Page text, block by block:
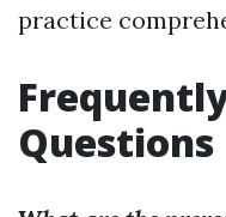
practice
Questions